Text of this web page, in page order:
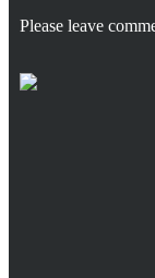
Please leave